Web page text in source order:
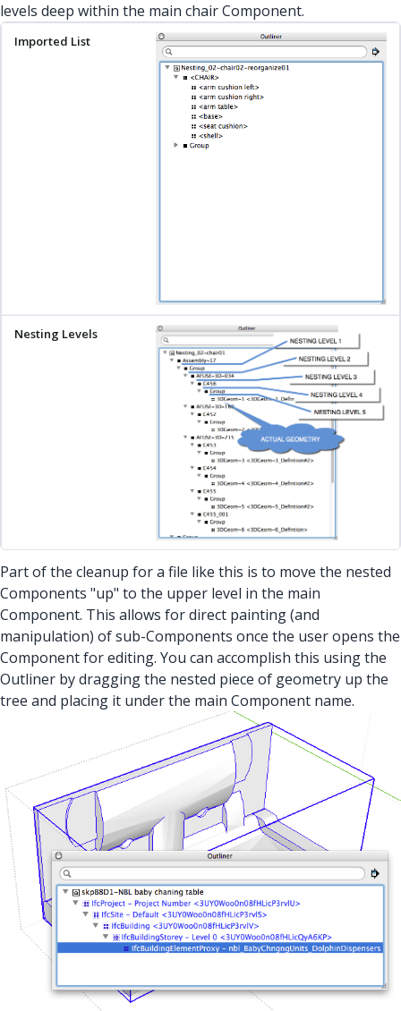
levels deep within the main chair Component.
Imported List
Nesting Levels
Part of the cleanup for a file like this is to move the nested
Components "up" to the upper level in the main
Component. This allows for direct painting (and
manipulation) of sub-Components once the user opens the
Component for editing. You can accomplish this using the
Outliner by dragging the nested piece of geometry up the
tree and placing it under the main Component name.